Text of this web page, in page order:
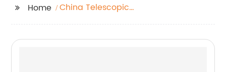
Home
China Telescopic